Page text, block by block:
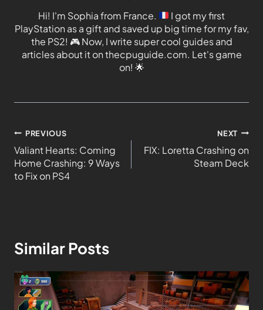
Hi! I'm Sophia from France.
I got my first
PlayStation as a gift and saved up big time for my fav,
the PS2! 🎮Now, I write super cool guides and
articles about it on thecpuguide.com. Let's game
on! 🌟
PREVIOUS
Valiant Hearts: Coming
Home Crashing: 9 Ways
to Fix on PS4
NEXT
FIX: Loretta Crashing on
Steam Deck
Similar Posts